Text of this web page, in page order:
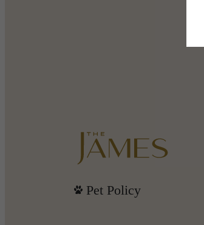
Pet Policy